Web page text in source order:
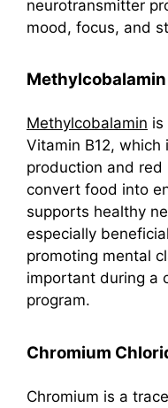
neurotransmitter
mood, focus, and
Methylcobalamin is
Vitamin B12, which
production and
convert food into
supports healthy
especially
promoting mental
important during a
program.
Chromium
Chromium is a